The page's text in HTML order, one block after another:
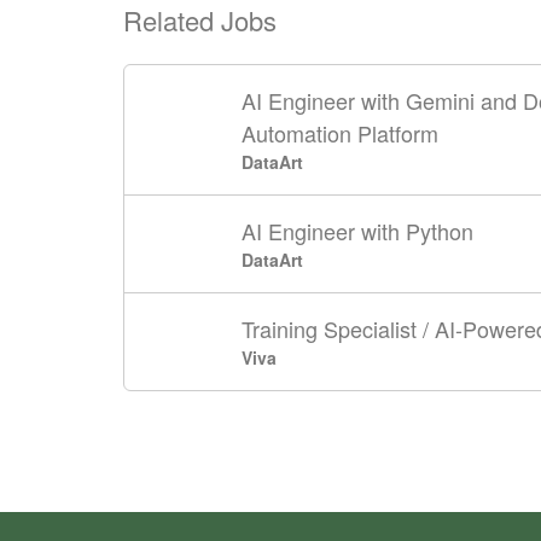
Related Jobs
AI Engineer with Gemini and
Automation Platform
DataArt
AI Engineer with Python
DataArt
Training Specialist / AI-
Viva